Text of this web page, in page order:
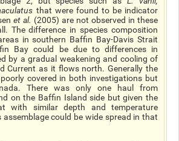
that were found to be indicator
et al. (2005) are not observed in these
The difference in species composition
in southern Baffin Bay-Davis Strait
Bay could be due to differences in
by a gradual weakening and cooling of
Current as it flows north. Generally the
covered in both investigations but
There was only one haul from
on the Baffin Island side but given the
with similar depth and temperature
could be wide spread in that